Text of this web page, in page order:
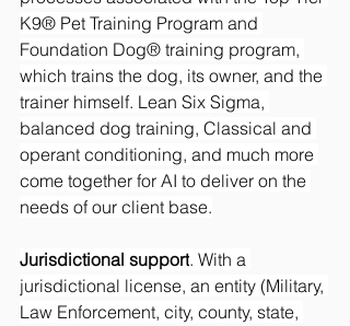
K9® Pet Training Program and
Foundation Dog® training program,
which trains the dog, its owner, and the
trainer himself. Lean Six Sigma,
balanced dog training, Classical and
operant conditioning, and much more
come together for AI to deliver on the
needs of our client base.
Jurisdictional support. With a
jurisdictional license, an entity (Military,
Law Enforcement, city, county, state,